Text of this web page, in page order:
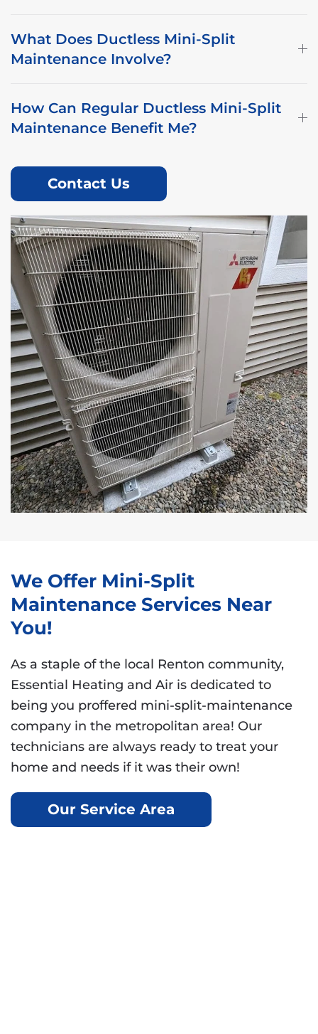
What Does Ductless Mini-Split
Maintenance Involve?
How Can Regular Ductless Mini-Split
Maintenance Benefit Me?
Contact Us
We Offer Mini-Split
Maintenance Services Near
You!
As a staple of the local Renton community,
Essential Heating and Air is dedicated to
being you proffered mini-split-maintenance
company in the metropolitan area! Our
technicians are always ready to treat your
home and needs if it was their own!
Our Service Area